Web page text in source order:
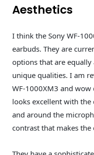
Aesthetics
I think the Sony WF-
earbuds. They are
options that are
unique qualities. I am
WF-1000XM3 and
looks excellent with the
and around the
contrast that makes